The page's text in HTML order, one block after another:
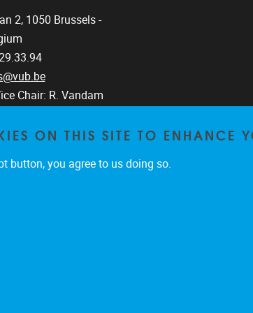
2, 1050 Brussels -
Chair: R. Vandam
ON THIS SITE TO ENHANCE
button, you agree to us doing so.